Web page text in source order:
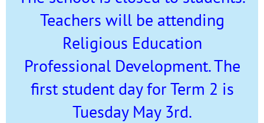
Teachers will be attending
Religious Education
Professional Development. The
first student day for Term 2 is
Tuesday May 3rd.